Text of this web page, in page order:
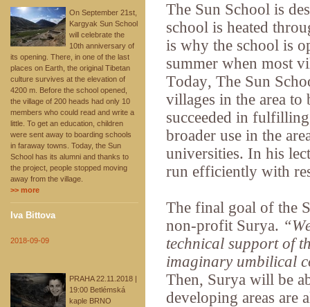
On September 21st,
Kargyak Sun School
will celebrate the
10th anniversary of
its opening. There, in one of the last
places on Earth, the original Tibetan
culture survives at the elevation of
4200 m. Before the school opened,
the village of 200 heads had only 10
members who could read and write a
little. To get an education, children
were sent away to boarding schools
in faraway towns. Today, the Sun
School has its alumni and thanks to
the project, people stopped moving
away from the village.
>> more
Iva Bittova
2018-09-09
PRAHA 22.11.2018 |
19:00 Betlémská
kaple BRNO
The Sun School is
school is heated
is why the school is
summer when most
Today, The Sun
villages in the area
succeeded in
broader use in the
universities. In his
run efficiently with
The final goal of the
non-profit Surya.
technical support of
imaginary umbilical
Then, Surya will be
developing areas are